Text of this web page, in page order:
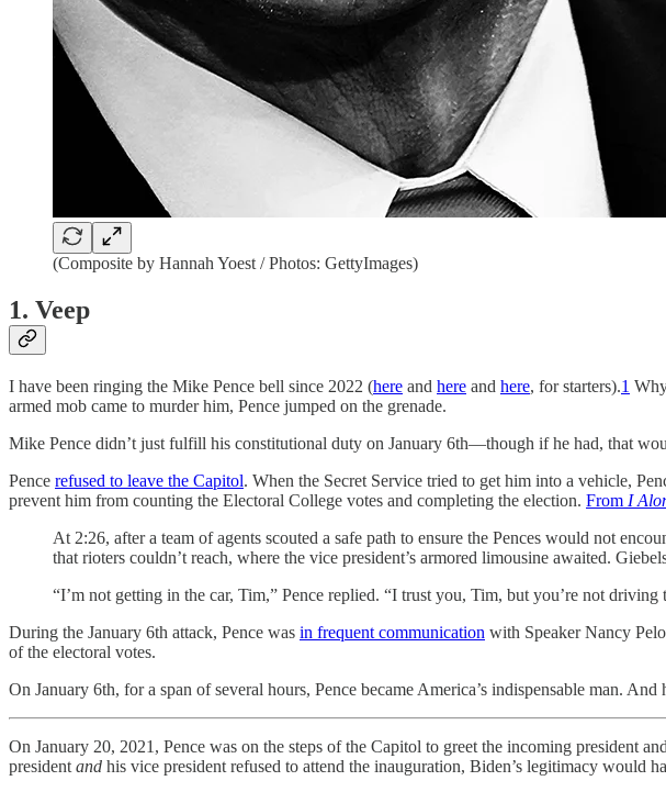
(Composite by Hannah Yoest / Photos: GettyImages)
1. Veep
I have been ringing the Mike Pence bell since 2022 (here and here and here, for starters).1
armed mob came to murder him, Pence jumped on the grenade.
Mike Pence didn’t just fulfill his constitutional duty on January 6th—though if he had, that
Pence refused to leave the Capitol. When the Secret Service tried to get him into a vehicle,
prevent him from counting the Electoral College votes and completing the election. From I
At 2:26, after a team of agents scouted a safe path to ensure the Pences would not
that rioters couldn’t reach, where the vice president’s armored limousine awaited.
“I’m not getting in the car, Tim,” Pence replied. “I trust you, Tim, but you’re not
During the January 6th attack, Pence was in frequent communication with Speaker Nancy
of the electoral votes.
On January 6th, for a span of several hours, Pence became America’s indispensable man. And
On January 20, 2021, Pence was on the steps of the Capitol to greet the incoming president
president and his vice president refused to attend the inauguration, Biden’s legitimacy would